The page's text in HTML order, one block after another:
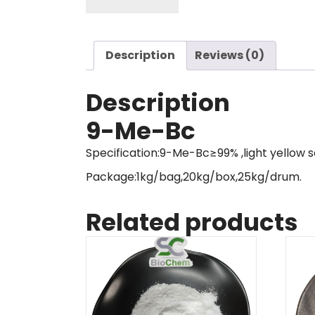
Description Reviews (0)
Description
9-Me-Bc
Specification:9-Me-Bc≥99% ,light yellow
Package:1kg/bag,20kg/box,25kg/drum.
Related products